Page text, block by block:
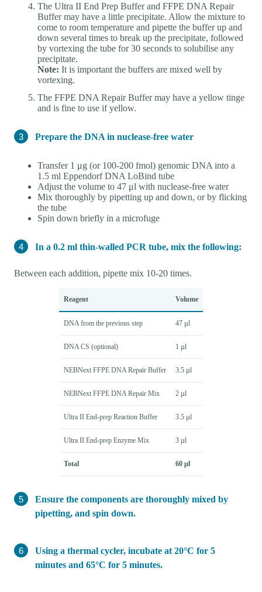
The Ultra II End Prep Buffer and FFPE DNA Repair
Buffer may have a little precipitate. Allow the mixture to
come to room temperature and pipette the buffer up and
down several times to break up the precipitate, followed
by vortexing the tube for 30 seconds to solubilise any
precipitate.
Note: It is important the buffers are mixed well by
vortexing.
The FFPE DNA Repair Buffer may have a yellow tinge
and is fine to use if yellow.
Prepare the DNA in nuclease-free water
Transfer 1 μg (or 100-200 fmol) genomic DNA into a
1.5 ml Eppendorf DNA LoBind tube
Adjust the volume to 47 μl with nuclease-free water
Mix thoroughly by pipetting up and down, or by flicking
the tube
Spin down briefly in a microfuge
In a 0.2 ml thin-walled PCR tube, mix the following:
Between each addition, pipette mix 10-20 times.
Reagent Volume
DNA from the previous step 47 µl
DNA CS (optional) 1 µl
NEBNext FFPE DNA Repair Buffer 3.5 µl
NEBNext FFPE DNA Repair Mix 2 µl
Ultra II End-prep Reaction Buffer 3.5 µl
Ultra II End-prep Enzyme Mix 3 µl
Total 60 µl
Ensure the components are thoroughly mixed by
pipetting, and spin down.
Using a thermal cycler, incubate at 20°C for 5
minutes and 65°C for 5 minutes.